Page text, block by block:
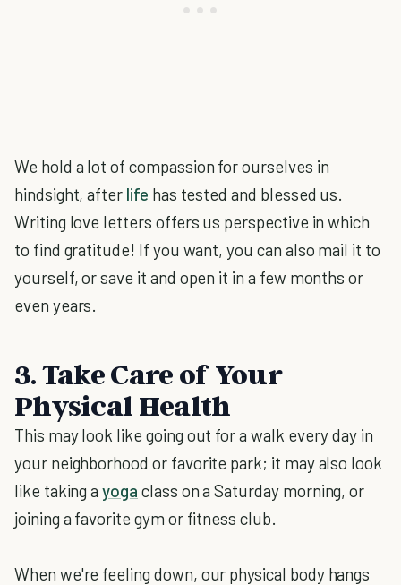
We hold a lot of compassion for ourselves in
hindsight, after life has tested and blessed us.
Writing love letters offers us perspective in which
to find gratitude! If you want, you can also mail it to
yourself, or save it and open it in a few months or
even years.
3. Take Care of Your
Physical Health
This may look like going out for a walk every day in
your neighborhood or favorite park; it may also look
like taking ayoga class on a Saturday morning, or
joining a favorite gym or fitness club.
When we're feeling down, our physical body hangs